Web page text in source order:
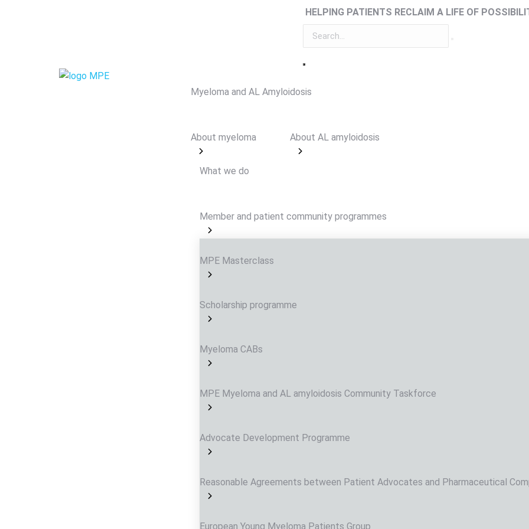
HELPING PATIENTS RECLAIM A LIFE OF
Myeloma and AL Amyloidosis
About myeloma About AL amyloidosis
What we do
Member and patient community programmes
MPE Masterclass
Scholarship programme
Myeloma CABs
MPE Myeloma and AL amyloidosis Community Taskforce
Advocate Development Programme
Reasonable Agreements between Patient Advocates and Pharmaceutical
European Young Myeloma Patients Group